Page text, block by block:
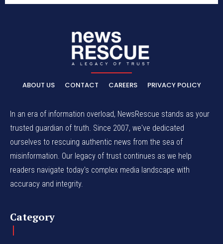
ABOUT US CONTACT CAREERS PRIVACY POLICY
In an era of information overload, NewsRescue stands as your
trusted guardian of truth. Since 2007, we've dedicated
ourselves to rescuing authentic news from the sea of
misinformation. Our legacy of trust continues as we help
readers navigate today's complex media landscape with
accuracy and integrity.
Category